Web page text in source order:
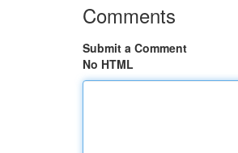
Comments
Submit a Comment
No HTML